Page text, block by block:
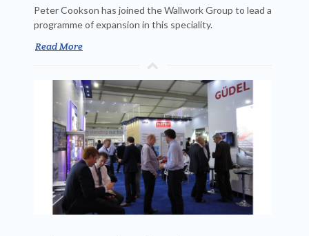
Peter Cookson has joined the Wallwork Group to lead a
programme of expansion in this speciality.
Read More